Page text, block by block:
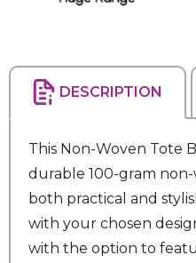
DESCRIPTION
This Non-Woven Tote
durable 100-gram
both practical and
with your chosen
with the option to